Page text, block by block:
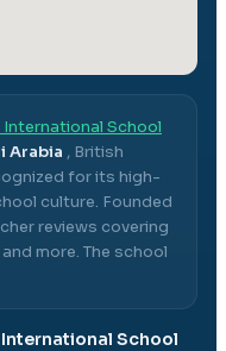
International School
Arabia , British
for its high-
culture. Founded
reviews covering
more. The school
School